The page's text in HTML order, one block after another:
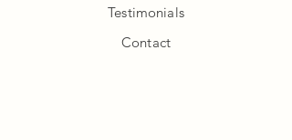
Testimonials
Contact